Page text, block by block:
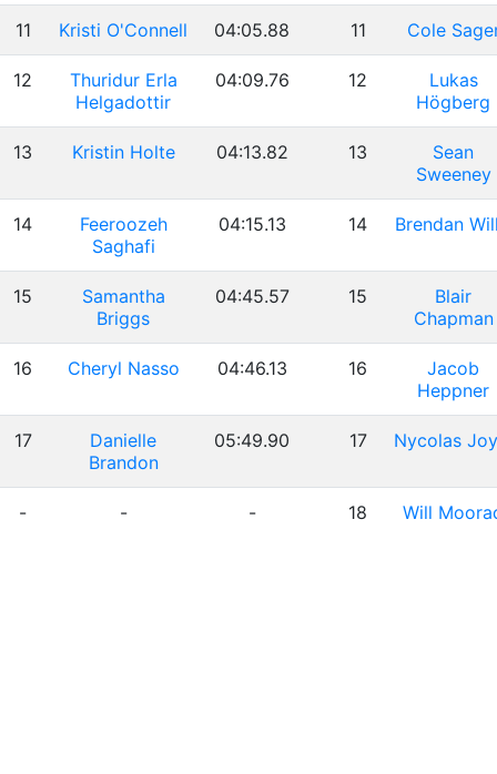
11 Kristi O'Connell 04:05.88 11 Cole
12
Thuridur Erla
Helgadottir
04:09.76 12
Lukas
Högberg
13 Kristin Holte 04:13.82 13
Sean
Sweeney
14
Feeroozeh
Saghafi
04:15.13 14 Brendan
15
Samantha
Briggs
04:45.57 15
Blair
Chapman
16 Cheryl Nasso 04:46.13 16
Jacob
Heppner
17
Danielle
Brandon
05:49.90 17 Nycolas
- - - 18 Will